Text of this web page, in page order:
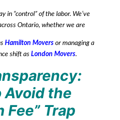
in “control” of the labor. We’ve
Ontario, whether we are
Hamilton Moversor managing a
shift as London Movers.
Avoid the
Fee” Trap